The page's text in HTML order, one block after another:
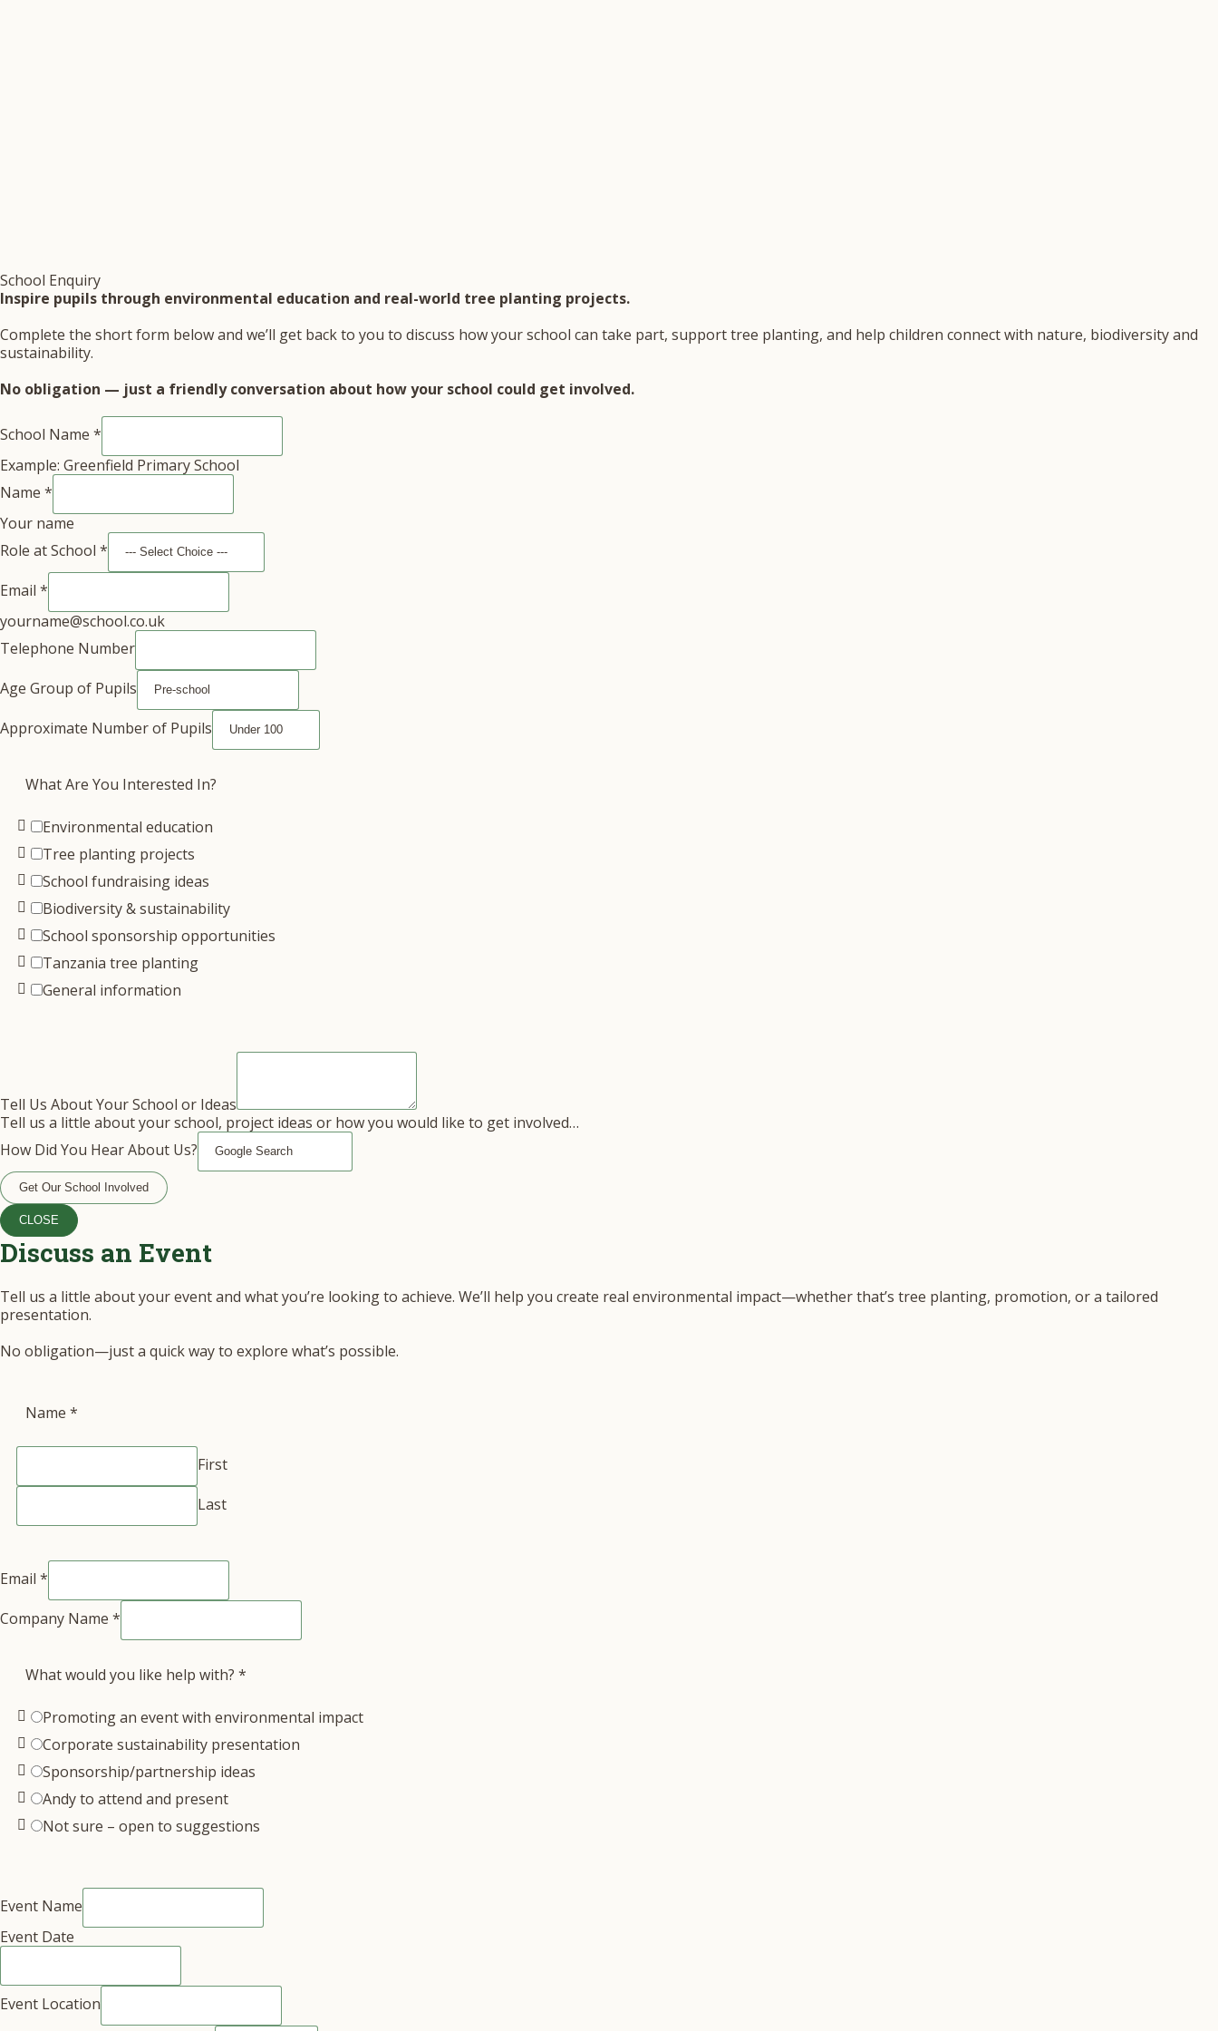
School Enquiry
Inspire pupils through environmental education and real-world tree planting projects.
Complete the short form below and we’ll get back to you to discuss how your school can take part, support tree planting, and help children connect with nature, biodiversity and
sustainability.
No obligation — just a friendly conversation about how your school could get involved.
School Name *
Example: Greenfield Primary School
Name *
Your name
Role at School *
Email *
yourname@school.co.uk
Telephone Number
Age Group of Pupils
Approximate Number of Pupils
What Are You Interested In?
Environmental education
Tree planting projects
School fundraising ideas
Biodiversity & sustainability
School sponsorship opportunities
Tanzania tree planting
General information
Tell Us About Your School or Ideas
Tell us a little about your school, project ideas or how you would like to get involved…
How Did You Hear About Us?
Get Our School Involved
CLOSE
Discuss an Event
Tell us a little about your event and what you’re looking to achieve. We’ll help you create real environmental impact—whether that’s tree planting, promotion, or a tailored
presentation.
No obligation—just a quick way to explore what’s possible.
Name *
First
Last
Email *
Company Name *
What would you like help with? *
Promoting an event with environmental impact
Corporate sustainability presentation
Sponsorship/partnership ideas
Andy to attend and present
Not sure – open to suggestions
Event Name
Event Date
Event Location